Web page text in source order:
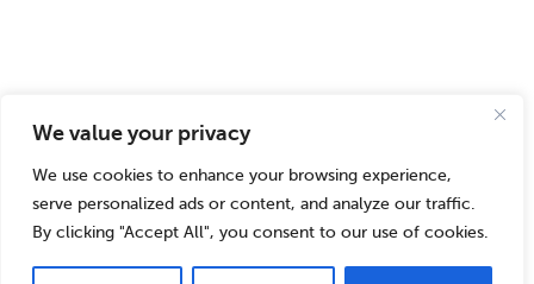
We value your privacy
We use cookies to enhance your browsing experience,
serve personalized ads or content, and analyze our traffic.
By clicking "Accept All", you consent to our use of cookies.